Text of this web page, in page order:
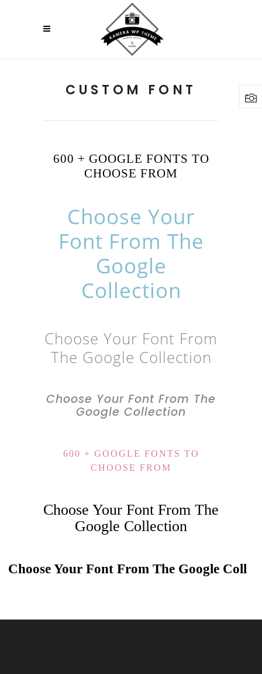
CUSTOM FONT
600 + GOOGLE FONTS TO
CHOOSE FROM
Choose Your
Font From The
Google
Collection
Choose Your Font From
The Google Collection
Choose Your Font From The
Google Collection
600 + GOOGLE FONTS TO
CHOOSE FROM
Choose Your Font From The
Google Collection
Choose Your Font From The Google Colle